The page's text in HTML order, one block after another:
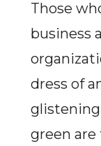
Those
business
dress of
glistening
green are